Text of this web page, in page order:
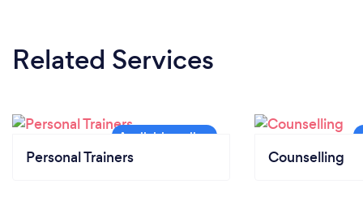
Related Services
Personal Trainers Counselling